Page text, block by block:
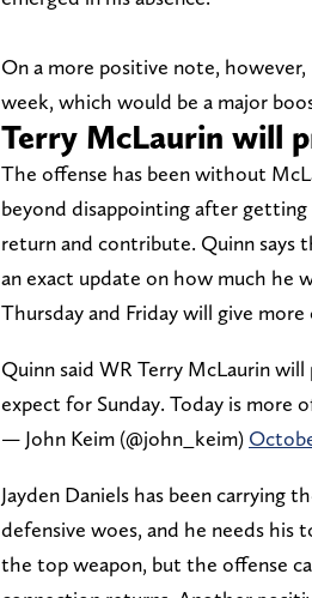
On a more positive note,
week, which would be a major
Terry McLaurin will
The offense has been without
beyond disappointing after
return and contribute. Quinn says
an exact update on how much he
Thursday and Friday will give
Quinn said WR Terry McLaurin
expect for Sunday. Today is more
— John Keim (@john_keim)
Jayden Daniels has been carrying
defensive woes, and he needs his
the top weapon, but the offense